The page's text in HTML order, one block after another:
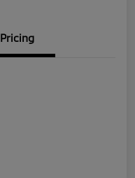
Pricing